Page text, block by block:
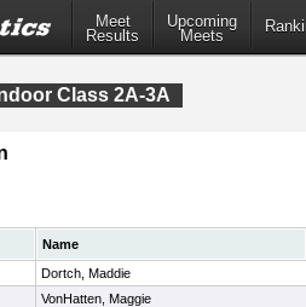
Meet
Results
Upcoming
Meets
Class 2A-3A
Name
Dortch, Maddie
VonHatten, Maggie